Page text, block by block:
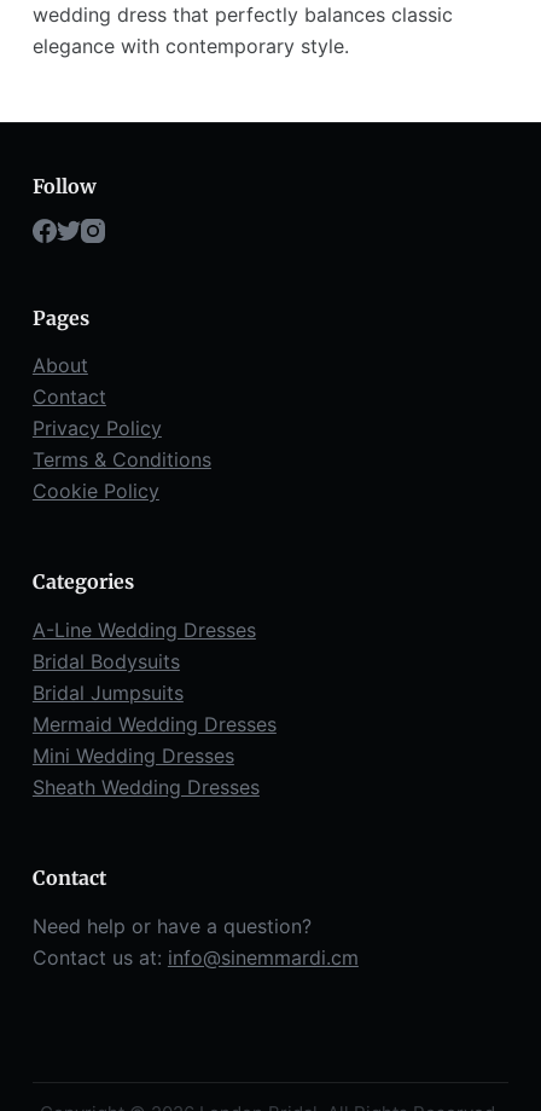
wedding dress that perfectly balances classic
elegance with contemporary style.
Follow
Pages
About
Contact
Privacy Policy
Terms & Conditions
Cookie Policy
Categories
A-Line Wedding Dresses
Bridal Bodysuits
Bridal Jumpsuits
Mermaid Wedding Dresses
Mini Wedding Dresses
Sheath Wedding Dresses
Contact
Need help or have a question?
Contact us at: info@sinemmardi.cm